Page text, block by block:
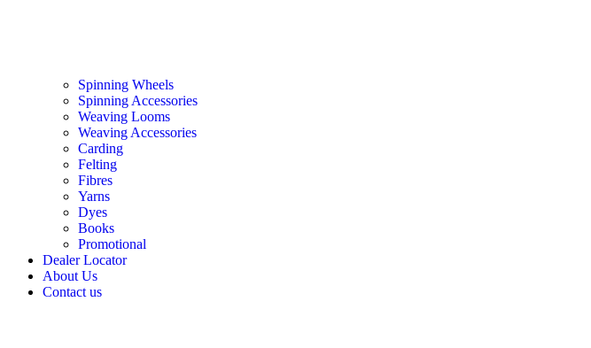
Spinning Wheels
Spinning Accessories
Weaving Looms
Weaving Accessories
Carding
Felting
Fibres
Yarns
Dyes
Books
Promotional
Dealer Locator
About Us
Contact us